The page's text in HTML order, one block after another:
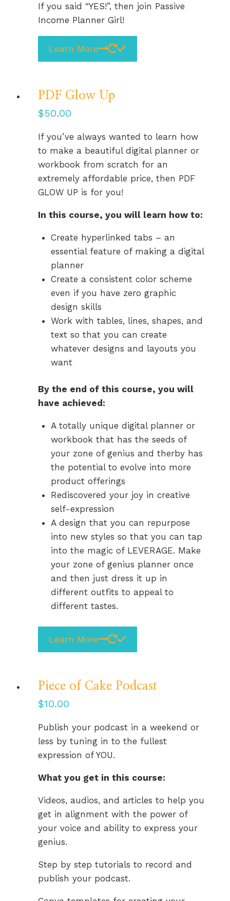
If you said “YES!”, then join Passive
Income Planner Girl!
Learn More
PDF Glow Up
$50.00
If you’ve always wanted to learn how
to make a beautiful digital planner or
workbook from scratch for an
extremely affordable price, then PDF
GLOW UP is for you!
In this course, you will learn how to:
Create hyperlinked tabs – an
essential feature of making a digital
planner
Create a consistent color scheme
even if you have zero graphic
design skills
Work with tables, lines, shapes, and
text so that you can create
whatever designs and layouts you
want
By the end of this course, you will
have achieved:
A totally unique digital planner or
workbook that has the seeds of
your zone of genius and therby has
the potential to evolve into more
product offerings
Rediscovered your joy in creative
self-expression
A design that you can repurpose
into new styles so that you can tap
into the magic of LEVERAGE. Make
your zone of genius planner once
and then just dress it up in
different outfits to appeal to
different tastes.
Learn More
Piece of Cake Podcast
$10.00
Publish your podcast in a weekend or
less by tuning in to the fullest
expression of YOU.
What you get in this course:
Videos, audios, and articles to help you
get in alignment with the power of
your voice and ability to express your
genius.
Step by step tutorials to record and
publish your podcast.